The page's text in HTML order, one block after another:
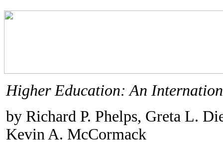
Higher Education: An
by Richard P. Phelps, Greta L.
Kevin A. McCormack